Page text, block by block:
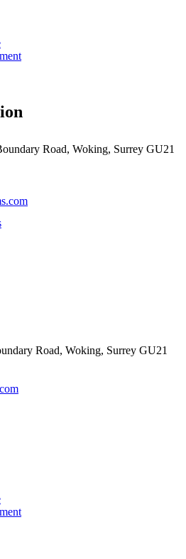
Road, Woking, Surrey GU21
Road, Woking, Surrey GU21